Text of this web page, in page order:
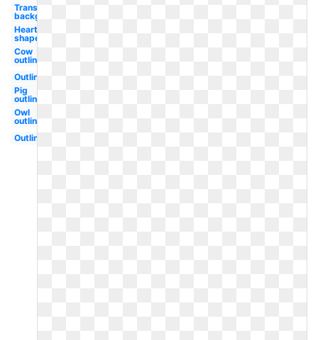
Transparent
background
Heart
shaped
Cow
outline
Outline
Pig
outline
Owl
outline
Outline